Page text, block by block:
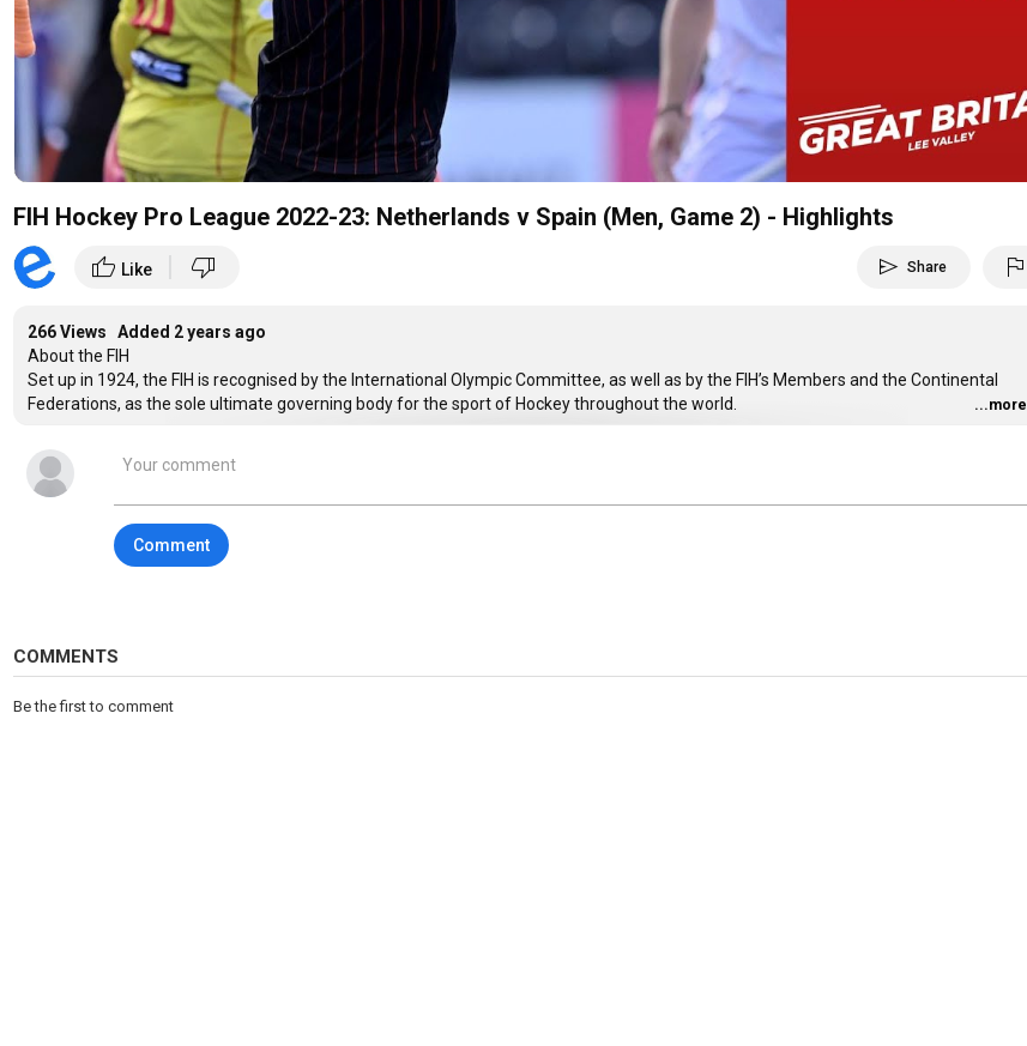
Video
FIH Hockey Pro League 2022-23: Netherlands v Spain (Men, Game 2) - Highlights
thumb_up Like thumb_down send Share flag
266 Views Added 2 years ago
About the FIH
Set up in 1924, the FIH is recognised by the International Olympic Committee, as well as by the FIH’s Members and the Continental
Federations, as the sole ultimate governing body for the sport of Hockey throughout the world.
Facebook:
Twitter:
https://twitter.com/FIH_Hockey
Instagram:
https://instagram.com/fihockey/
https://www.youtube.com/user/fihockey
www.fih.hockey
...more
Comment
COMMENTS
Be the first to comment